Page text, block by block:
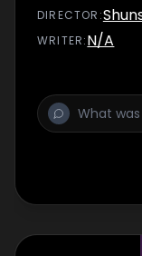
now
DIRECTOR :
WRITER:N/A